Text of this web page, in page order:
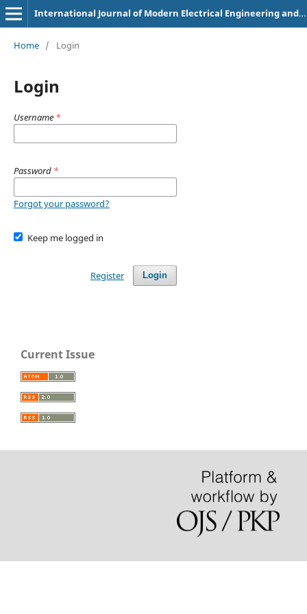
International Journal of Modern Electrical Engineering and Intelligent Automation
Home / Login
Login
Username *
Password *
Forgot your password?
Keep me logged in
Login
Register
Current Issue